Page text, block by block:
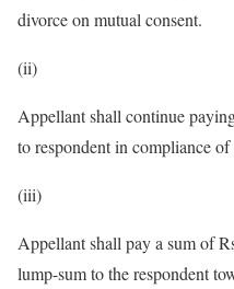
divorce on mutual consent.
(ii)
Appellant shall continue
to respondent in compliance
(iii)
Appellant shall pay a sum of
lump-sum to the respondent